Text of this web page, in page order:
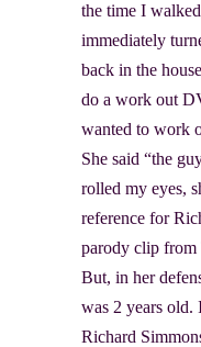
the time I
immediately
back in the
do a work out
wanted to work
She said “the
rolled my eyes,
reference for
parody clip from
But, in her
was 2 years old.
Richard